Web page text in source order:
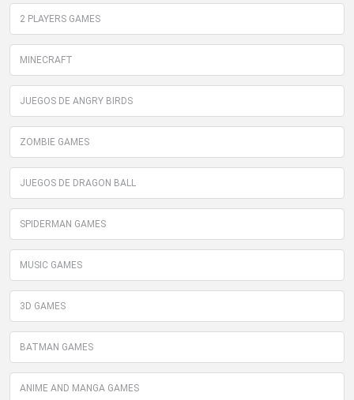
2 PLAYERS GAMES
MINECRAFT
JUEGOS DE ANGRY BIRDS
ZOMBIE GAMES
JUEGOS DE DRAGON BALL
SPIDERMAN GAMES
MUSIC GAMES
3D GAMES
BATMAN GAMES
ANIME AND MANGA GAMES